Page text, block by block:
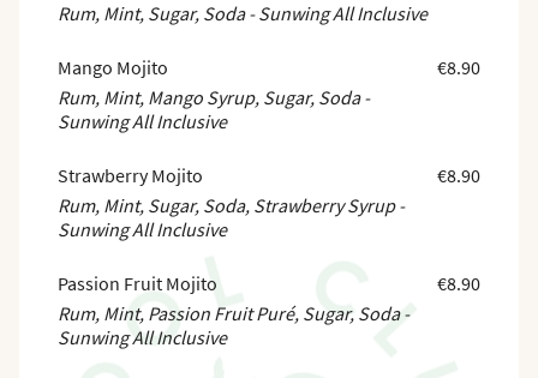
Rum, Mint, Sugar, Soda - Sunwing All Inclusive
Mango Mojito
Rum, Mint, Mango Syrup, Sugar, Soda -
Sunwing All Inclusive
€8.90
Strawberry Mojito
Rum, Mint, Sugar, Soda, Strawberry Syrup -
Sunwing All Inclusive
€8.90
Passion Fruit Mojito
Rum, Mint, Passion Fruit Puré, Sugar, Soda -
Sunwing All Inclusive
€8.90